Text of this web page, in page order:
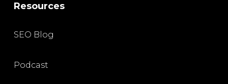
Resources
SEO Blog
Podcast